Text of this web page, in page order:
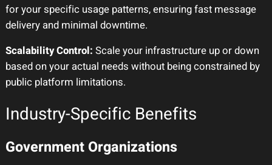
for your specific usage patterns, ensuring fast message
delivery and minimal downtime.
Scalability Control: Scale your infrastructure up or down
based on your actual needs without being constrained by
public platform limitations.
Industry-Specific Benefits
Government Organizations